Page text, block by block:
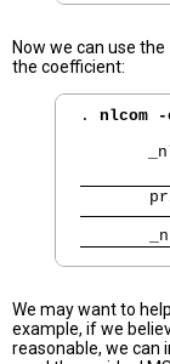
Now we can use the
the coefficient:
. nlcom
We may want to help
example, if we
reasonable, we can